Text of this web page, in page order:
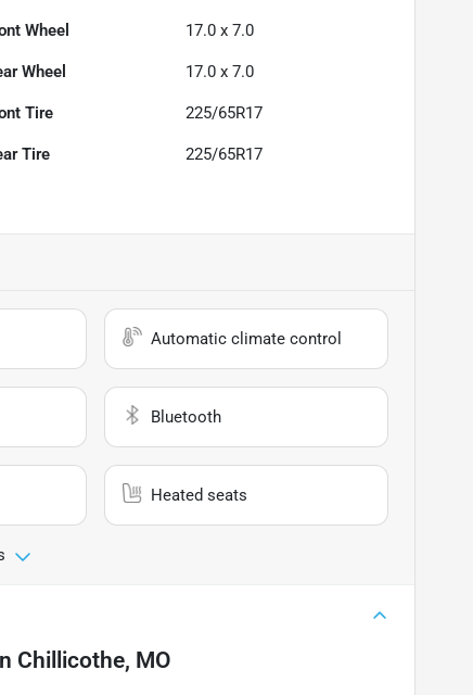
Wheel 17.0 x 7.0
Wheel 17.0 x 7.0
Tire 225/65R17
Tire 225/65R17
Automatic climate control
Bluetooth
Heated seats
Chillicothe, MO